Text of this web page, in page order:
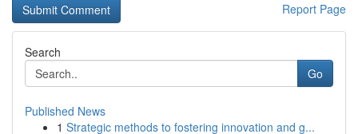
Report Page
Search
Go
Published News
1 Strategic methods to fostering innovation and g...